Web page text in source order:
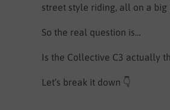
street style riding, all on a big
So the real question is…
Is the Collective C3 actually
Let’s break it down 👇